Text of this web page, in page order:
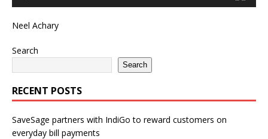
Neel Achary
Search
Search
RECENT POSTS
SaveSage partners with IndiGo to reward customers on
everyday bill payments